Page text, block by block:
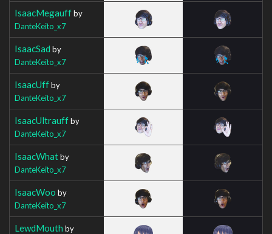
IsaacMegauffby
DanteKeito_x7
IsaacSad by
DanteKeito_x7
IsaacUffby
DanteKeito_x7
IsaacUltrauffby
DanteKeito_x7
IsaacWhatby
DanteKeito_x7
IsaacWoo by
DanteKeito_x7
LewdMouth by